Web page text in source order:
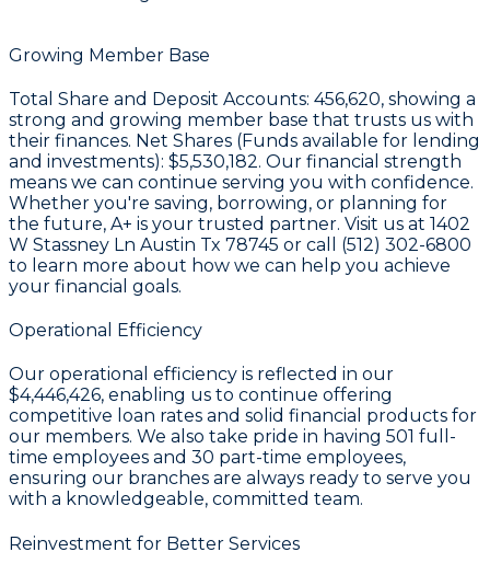
Growing Member Base
Total Share and Deposit Accounts: 456,620, showing a
strong and growing member base that trusts us with
their finances. Net Shares (Funds available for lending
and investments): $5,530,182. Our financial strength
means we can continue serving you with confidence.
Whether you're saving, borrowing, or planning for
the future, A+ is your trusted partner. Visit us at 1402
W Stassney Ln Austin Tx 78745 or call (512) 302-6800
to learn more about how we can help you achieve
your financial goals.
Operational Efficiency
Our operational efficiency is reflected in our
$4,446,426, enabling us to continue offering
competitive loan rates and solid financial products for
our members. We also take pride in having 501 full-
time employees and 30 part-time employees,
ensuring our branches are always ready to serve you
with a knowledgeable, committed team.
Reinvestment for Better Services